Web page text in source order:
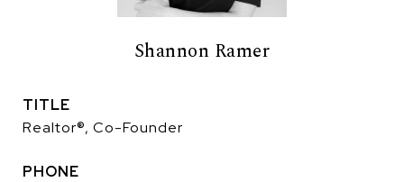
Shannon Ramer
TITLE
Realtor®, Co-Founder
PHONE